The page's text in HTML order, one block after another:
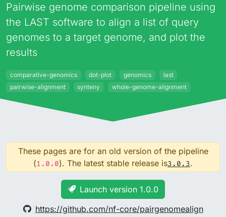
Pairwise genome comparison pipeline using
the LAST software to align a list of query
genomes to a target genome, and plot the
results
comparative-genomics dot-plot genomics
last
pairwise-alignment
synteny whole-genome-alignment
These pages are for an old version of the pipeline
(1.0.0). The latest stable release is3.0.3.
Launch version 1.0.0
https://github.com/nf-core/pairgenomealign